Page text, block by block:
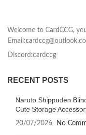
Welcome to CardCCG,
Discord:cardccg
RECENT POSTS
Naruto Shippuden
Cute Storage
20/07/2026 No